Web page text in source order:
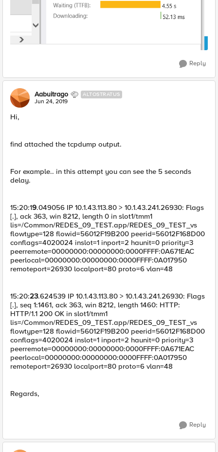
Reply
Aabuitrago ALTOSTRATUS
Jun 24, 2019
Hi,
find attached the tcpdump output.
For example.. in this attempt you can see the 5 seconds
delay.
15:20:19.049056 IP 10.1.43.113.80 > 10.1.43.241.26930: Flags
[.], ack 363, win 8212, length 0 in slot1/tmm1
lis=/Common/REDES_09_TEST.app/REDES_09_TEST_vs
flowtype=128 flowid=56012F19B200 peerid=56012F168D00
conflags=4020024 inslot=1 inport=2 haunit=0 priority=3
peerremote=00000000:00000000:0000FFFF:0A671EAC
peerlocal=00000000:00000000:0000FFFF:0A017950
remoteport=26930 localport=80 proto=6 vlan=48
15:20:23.624539 IP 10.1.43.113.80 > 10.1.43.241.26930: Flags
[.], seq 1:1461, ack 363, win 8212, length 1460: HTTP:
HTTP/1.1 200 OK in slot1/tmm1
lis=/Common/REDES_09_TEST.app/REDES_09_TEST_vs
flowtype=128 flowid=56012F19B200 peerid=56012F168D00
conflags=4020024 inslot=1 inport=2 haunit=0 priority=3
peerremote=00000000:00000000:0000FFFF:0A671EAC
peerlocal=00000000:00000000:0000FFFF:0A017950
remoteport=26930 localport=80 proto=6 vlan=48
Regards,
Reply